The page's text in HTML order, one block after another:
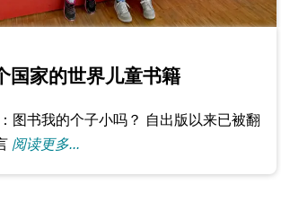
国家的世界儿童书籍
图书我的个子小吗？ 自出版以来已被翻
阅读更多...